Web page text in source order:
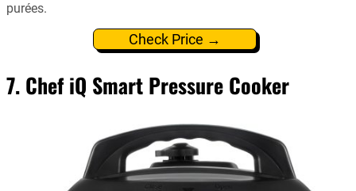
purées.
Check Price →
7. Chef iQ Smart Pressure Cooker